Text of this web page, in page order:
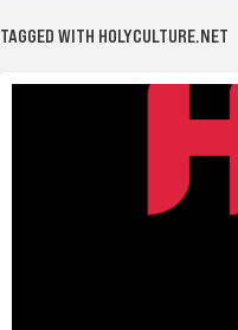
TAGGED WITH HOLYCULTURE.NET